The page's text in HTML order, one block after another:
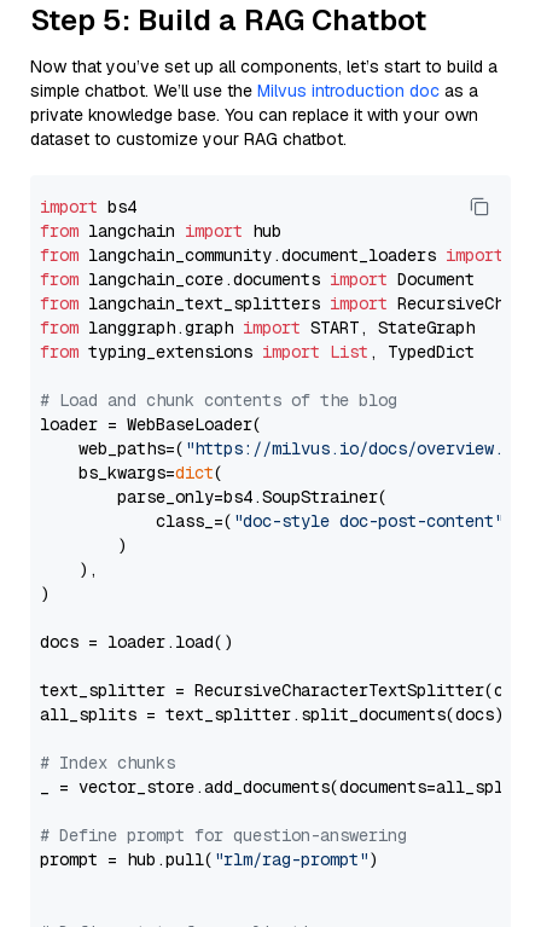
Step 5: Build a RAG Chatbot
Now that you’ve set up all components, let’s start to build a
simple chatbot. We’ll use the Milvus introduction doc as a
private knowledge base. You can replace it with your own
dataset to customize your RAG chatbot.
import
from langchain import
from langchain_community.document_loaders import
from langchain_core.documents import
from langchain_text_splitters import
from langgraph.graph import
from typing_extensions import List , TypedDict
# Load and chunk contents of the blog
loader = WebBaseLoader(
    web_paths=(
"https://milvus.io/docs/overview.md"
    bs_kwargs=
dict(
        parse_only=bs4.SoupStrainer(
            class_=(
"doc-style doc-post-content"
        )
    ),
)
docs = loader.load()
text_splitter =
all_splits = text_splitter.split_documents(docs)
# Index chunks
_ = vector_store.add_documents(documents=all_splits)
# Define prompt for question-answering
prompt = hub.pull( "rlm/rag-prompt")